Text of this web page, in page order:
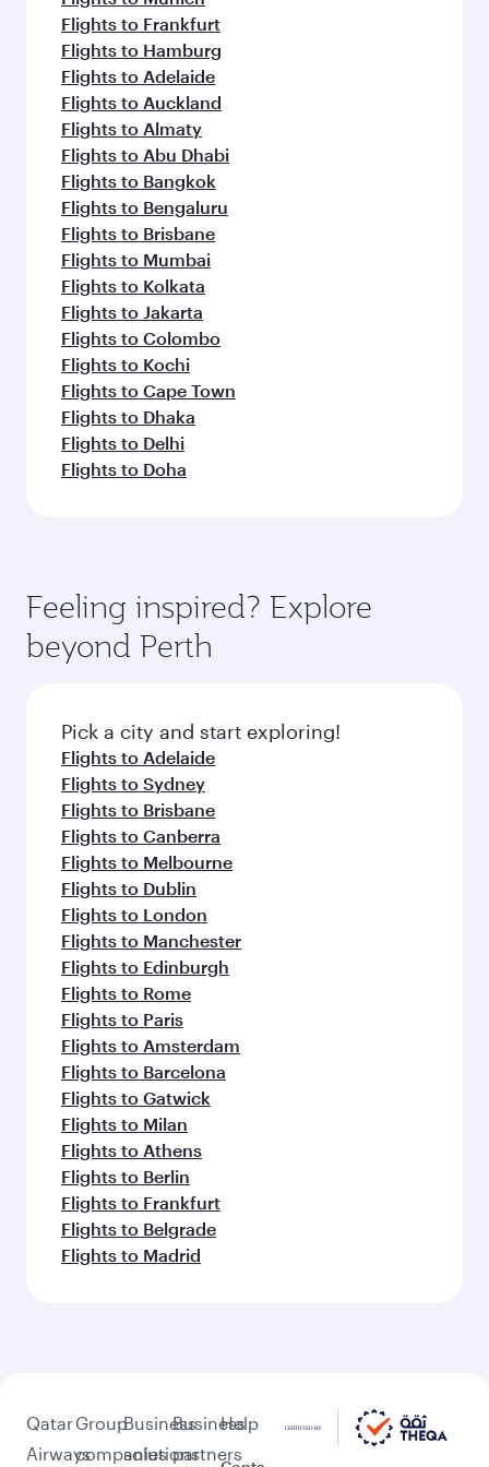
Flights to Frankfurt
Flights to Hamburg
Flights to Adelaide
Flights to Auckland
Flights to Almaty
Flights to Abu Dhabi
Flights to Bangkok
Flights to Bengaluru
Flights to Brisbane
Flights to Mumbai
Flights to Kolkata
Flights to Jakarta
Flights to Colombo
Flights to Kochi
Flights to Cape Town
Flights to Dhaka
Flights to Delhi
Flights to Doha
Feeling inspired? Explore
beyond Perth
Pick a city and start exploring!
Flights to Adelaide
Flights to Sydney
Flights to Brisbane
Flights to Canberra
Flights to Melbourne
Flights to Dublin
Flights to London
Flights to Manchester
Flights to Edinburgh
Flights to Rome
Flights to Paris
Flights to Amsterdam
Flights to Barcelona
Flights to Gatwick
Flights to Milan
Flights to Athens
Flights to Berlin
Flights to Frankfurt
Flights to Belgrade
Flights to Madrid
Qatar
Airways
Group
companies
Business
solutions
Business
partners
Help